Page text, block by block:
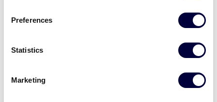
Preferences
Statistics
Marketing
Your player’s League Age is determined
for baseball and softball are different, but